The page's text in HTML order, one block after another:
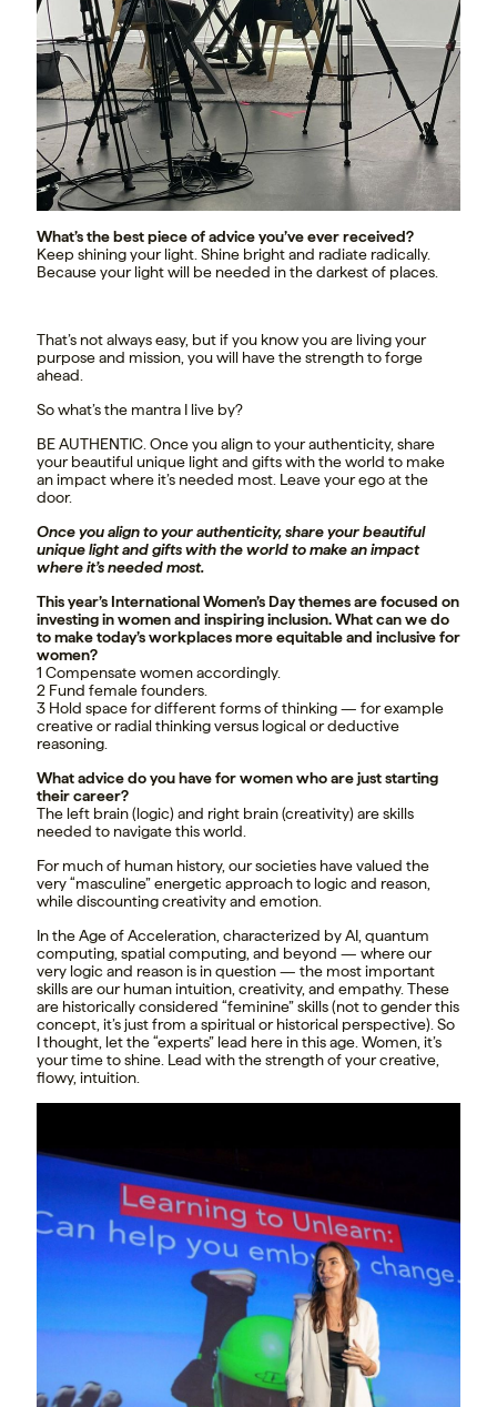
What’s the best piece of advice you’ve ever received?
Keep shining your light. Shine bright and radiate radically.
Because your light will be needed in the darkest of places.
That’s not always easy, but if you know you are living your
purpose and mission, you will have the strength to forge
ahead.
So what’s the mantra I live by?
BE AUTHENTIC. Once you align to your authenticity, share
your beautiful unique light and gifts with the world to make
an impact where it’s needed most. Leave your ego at the
door.
Once you align to your authenticity, share your beautiful
unique light and gifts with the world to make an impact
where it’s needed most.
This year’s International Women’s Day themes are focused on
investing in women and inspiring inclusion. What can we do
to make today’s workplaces more equitable and inclusive for
women?
1 Compensate women accordingly.
2 Fund female founders.
3 Hold space for different forms of thinking — for example
creative or radial thinking versus logical or deductive
reasoning.
What advice do you have for women who are just starting
their career?
The left brain (logic) and right brain (creativity) are skills
needed to navigate this world.
For much of human history, our societies have valued the
very “masculine” energetic approach to logic and reason,
while discounting creativity and emotion.
In the Age of Acceleration, characterized by AI, quantum
computing, spatial computing, and beyond — where our
very logic and reason is in question — the most important
skills are our human intuition, creativity, and empathy. These
are historically considered “feminine” skills (not to gender this
concept, it’s just from a spiritual or historical perspective). So
I thought, let the “experts” lead here in this age. Women, it’s
your time to shine. Lead with the strength of your creative,
flowy, intuition.